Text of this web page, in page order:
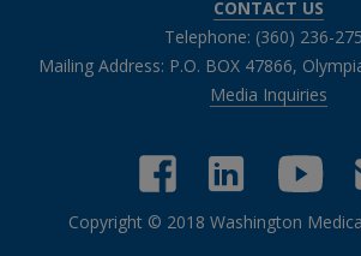
CONTACT US
Telephone: (360) 236-
Mailing Address: P.O. BOX 47866,
Media Inquiries
Copyright © 2018 Washington